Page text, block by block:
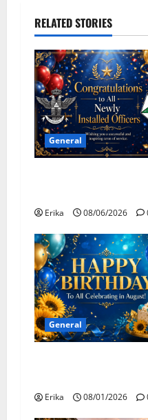
g
a
t
i
o
n
RELATED STORIES
General
Erika 08/06/2026
General
Erika 08/01/2026